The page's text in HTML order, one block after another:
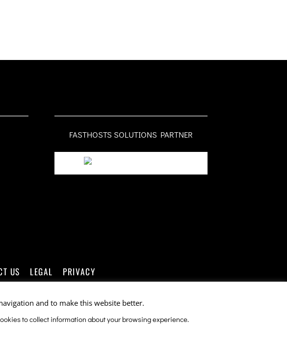
FASTHOSTS SOLUTIONS PARTNER
US LEGAL PRIVACY
andTerms of Serviceapply.
and to make this website better.
to collect information about your browsing experience.